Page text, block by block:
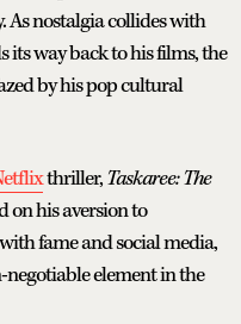
As nostalgia collides with
its way back to his films, the
by his pop cultural
thriller,Taskaree: The
on his aversion to
fame and social media,
element in the